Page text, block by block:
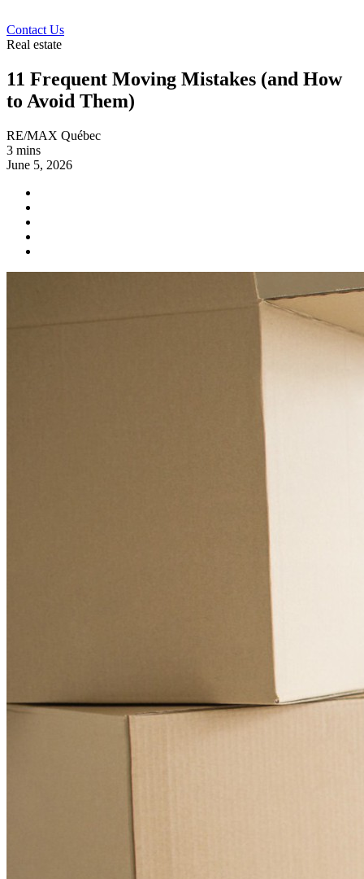
Contact Us
Real estate
11 Frequent Moving Mistakes (and How
to Avoid Them)
RE/MAX Québec
3 mins
June 5, 2026